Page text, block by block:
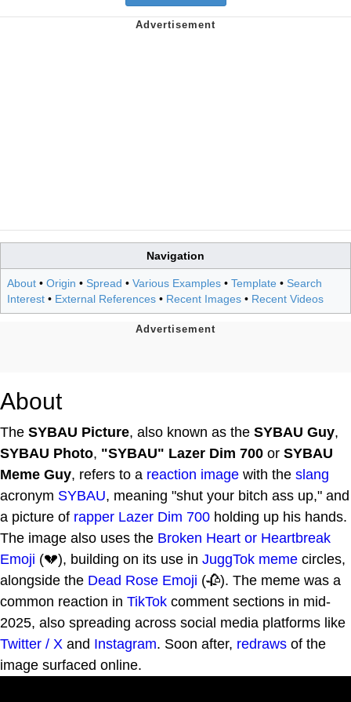
Navigation
About • Origin • Spread • Various Examples • Template • Search
Interest • External References • Recent Images • Recent Videos
About
The SYBAU Picture, also known as the SYBAU Guy,
SYBAU Photo, "SYBAU" Lazer Dim 700 or SYBAU
Meme Guy, refers to a reaction image with the slang
acronym SYBAU, meaning "shut your bitch ass up," and
a picture of rapper Lazer Dim 700 holding up his hands.
The image also uses the Broken Heart or Heartbreak
Emoji (💔), building on its use in JuggTok meme circles,
alongside the Dead Rose Emoji (🥀). The meme was a
common reaction in TikTok comment sections in mid-
2025, also spreading across social media platforms like
Twitter / X and Instagram. Soon after, redraws of the
image surfaced online.